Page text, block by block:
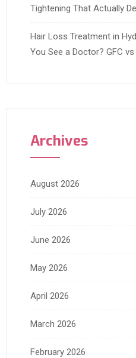
Tightening That Actually
Hair Loss Treatment in
You See a Doctor? GFC vs
Archives
August 2026
July 2026
June 2026
May 2026
April 2026
March 2026
February 2026